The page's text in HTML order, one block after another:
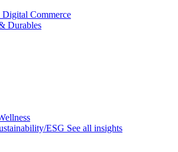
Digital Commerce
Durables
ESG See all insights